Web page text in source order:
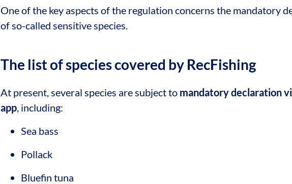
One of the key aspects of the regulation concerns the mandatory
of so-called sensitive species.
The list of species covered by RecFishing
At present, several species are subject to mandatory declaration
app , including:
Sea bass
Pollack
Bluefin tuna